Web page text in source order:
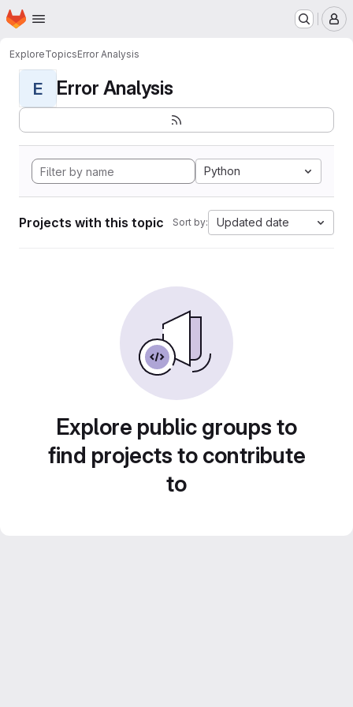
Skip to main content
Homepage
ExploreTopicsError Analysis
E Error Analysis
Python
Projects with this topic Sort by: Updated date
Explore public groups to
find projects to contribute
to